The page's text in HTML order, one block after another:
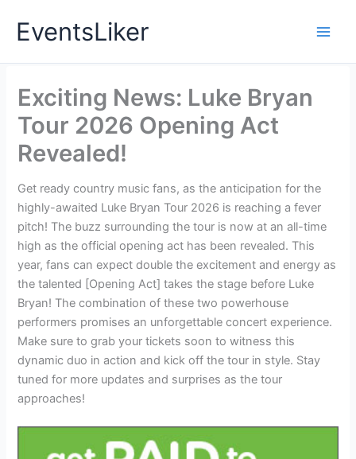
EventsLiker
Exciting News: Luke Bryan
Tour 2026 Opening Act
Revealed!
Get ready country music fans, as the anticipation for the
highly-awaited Luke Bryan Tour 2026 is reaching a fever
pitch! The buzz surrounding the tour is now at an all-time
high as the official opening act has been revealed. This
year, fans can expect double the excitement and energy as
the talented [Opening Act] takes the stage before Luke
Bryan! The combination of these two powerhouse
performers promises an unforgettable concert experience.
Make sure to grab your tickets soon to witness this
dynamic duo in action and kick off the tour in style. Stay
tuned for more updates and surprises as the tour
approaches!